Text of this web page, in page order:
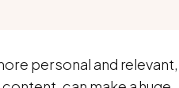
personal and relevant,